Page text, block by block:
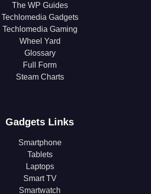
The WP Guides
Techlomedia Gadgets
Techlomedia Gaming
Wheel Yard
Glossary
Full Form
Steam Charts
Gadgets Links
Smartphone
Tablets
Laptops
Smart TV
Smartwatch